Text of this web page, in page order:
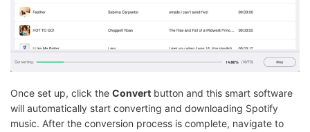
Once set up, click the Convert button and this smart software
will automatically start converting and downloading Spotify
music. After the conversion process is complete, navigate to